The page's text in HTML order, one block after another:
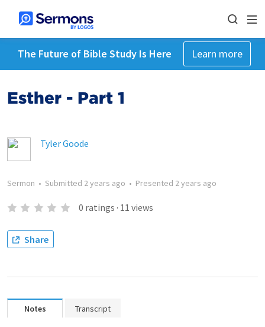
The Future of Bible Study Is Here Learn more
Esther - Part 1
Tyler Goode
Sermon • Submitted 2 years ago • Presented 2 years ago
0 ratings · 11 views
Share
Notes Transcript